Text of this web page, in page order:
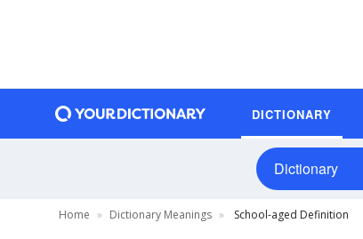
DICTIONARY
Dictionary
Home Dictionary Meanings School-aged Definition